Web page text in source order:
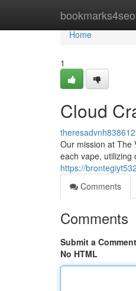
bookmarks4seo
Home
Home
1
Cloud
theresadvnh838612
Our mission at The
each vape, utilizing
https://
Comments
Comments
Submit a Comment
No HTML